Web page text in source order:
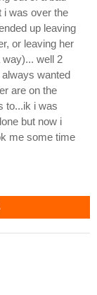
i was over the
up leaving
or leaving her
way)... well 2
wanted
are on the
to...ik i was
but now i
me some time